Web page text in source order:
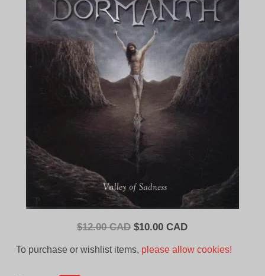
$12.00 CAD Original
$10.00 CADCurrent
To purchase or wishlist items, please allow cookies!